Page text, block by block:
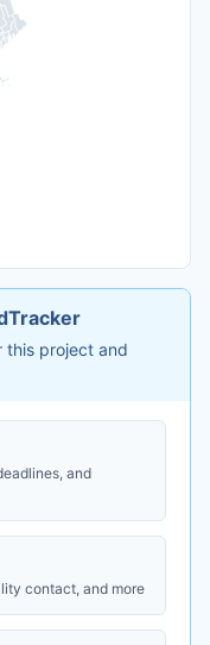
this project and
and
contact, and more